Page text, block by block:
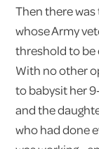
Then there
whose Army
threshold to
With no other
to babysit her
and the
who had done